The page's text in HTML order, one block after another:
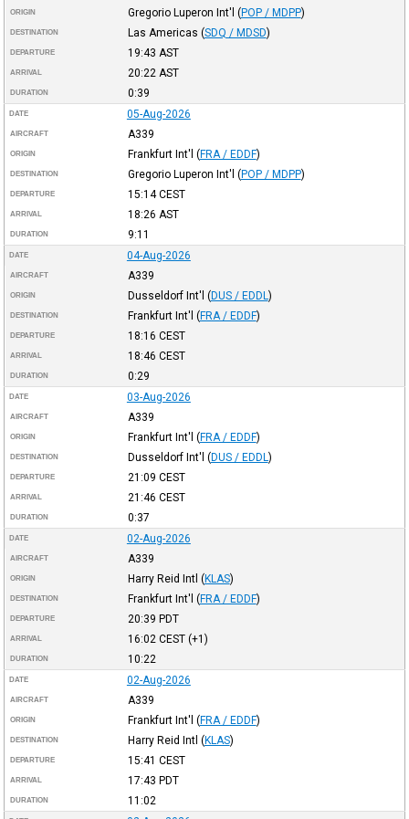
ORIGIN Gregorio Luperon Int'l (POP / MDPP)
DESTINATION Las Americas (SDQ / MDSD)
DEPARTURE 19:43 AST
ARRIVAL 20:22 AST
DURATION 0:39
DATE 05-Aug-2026
AIRCRAFT A339
ORIGIN Frankfurt Int'l (FRA / EDDF)
DESTINATION Gregorio Luperon Int'l (POP / MDPP)
DEPARTURE 15:14CEST
ARRIVAL 18:26 AST
DURATION 9:11
DATE 04-Aug-2026
AIRCRAFT A339
ORIGIN Dusseldorf Int'l (DUS / EDDL )
DESTINATION Frankfurt Int'l (FRA / EDDF)
DEPARTURE 18:16 CEST
ARRIVAL 18:46 CEST
DURATION 0:29
DATE 03-Aug-2026
AIRCRAFT A339
ORIGIN Frankfurt Int'l (FRA / EDDF)
DESTINATION Dusseldorf Int'l (DUS / EDDL )
DEPARTURE 21:09 CEST
ARRIVAL 21:46 CEST
DURATION 0:37
DATE 02-Aug-2026
AIRCRAFT A339
ORIGIN Harry Reid Intl (KLAS)
DESTINATION Frankfurt Int'l (FRA / EDDF)
DEPARTURE 20:39 PDT
ARRIVAL 16:02 CEST(+1)
DURATION 10:22
DATE 02-Aug-2026
AIRCRAFT A339
ORIGIN Frankfurt Int'l (FRA / EDDF)
DESTINATION Harry Reid Intl (KLAS)
DEPARTURE 15:41 CEST
ARRIVAL 17:43 PDT
DURATION 11:02